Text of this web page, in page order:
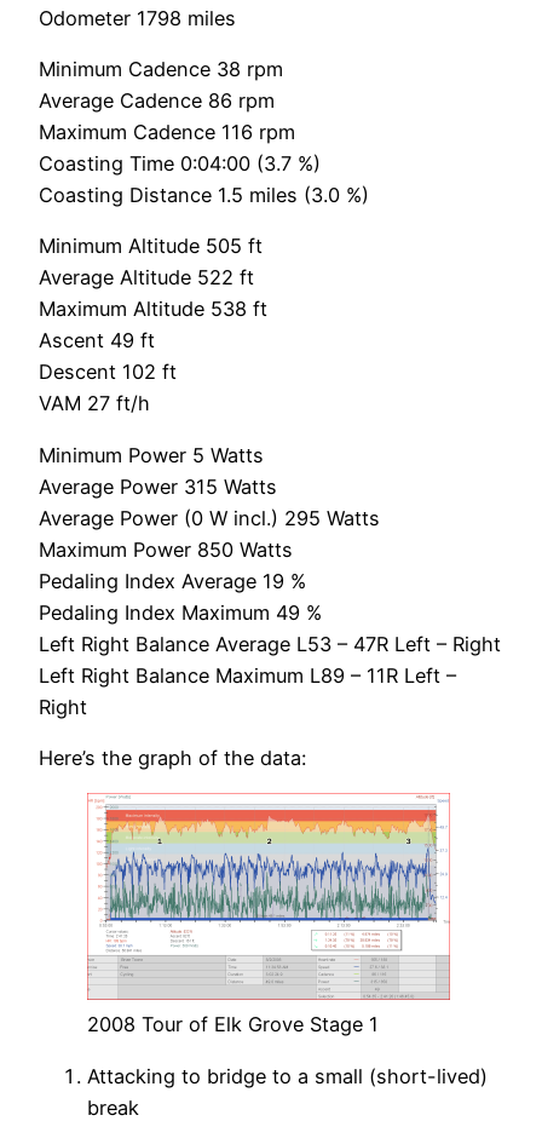
Odometer 1798 miles
Minimum Cadence 38 rpm
Average Cadence 86 rpm
Maximum Cadence 116 rpm
Coasting Time 0:04:00 (3.7 %)
Coasting Distance 1.5 miles (3.0 %)
Minimum Altitude 505 ft
Average Altitude 522 ft
Maximum Altitude 538 ft
Ascent 49 ft
Descent 102 ft
VAM 27 ft/h
Minimum Power 5 Watts
Average Power 315 Watts
Average Power (0 W incl.) 295 Watts
Maximum Power 850 Watts
Pedaling Index Average 19 %
Pedaling Index Maximum 49 %
Left Right Balance Average L53 – 47R Left – Right
Left Right Balance Maximum L89 – 11R Left –
Right
Here’s the graph of the data:
2008 Tour of Elk Grove Stage 1
Attacking to bridge to a small (short-lived)
break